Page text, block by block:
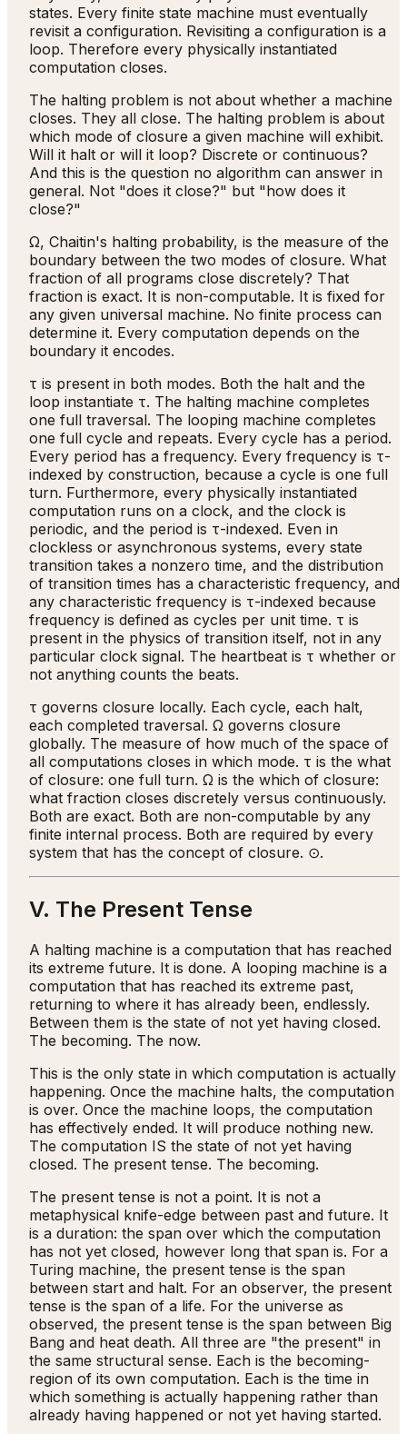
states. Every finite state machine must eventually
revisit a configuration. Revisiting a configuration is a
loop. Therefore every physically instantiated
computation closes.
The halting problem is not about whether a machine
closes. They all close. The halting problem is about
which mode of closure a given machine will exhibit.
Will it halt or will it loop? Discrete or continuous?
And this is the question no algorithm can answer in
general. Not "does it close?" but "how does it
close?"
Ω, Chaitin's halting probability, is the measure of the
boundary between the two modes of closure. What
fraction of all programs close discretely? That
fraction is exact. It is non-computable. It is fixed for
any given universal machine. No finite process can
determine it. Every computation depends on the
boundary it encodes.
τ is present in both modes. Both the halt and the
loop instantiate τ. The halting machine completes
one full traversal. The looping machine completes
one full cycle and repeats. Every cycle has a period.
Every period has a frequency. Every frequency is τ-
indexed by construction, because a cycle is one full
turn. Furthermore, every physically instantiated
computation runs on a clock, and the clock is
periodic, and the period is τ-indexed. Even in
clockless or asynchronous systems, every state
transition takes a nonzero time, and the distribution
of transition times has a characteristic frequency, and
any characteristic frequency is τ-indexed because
frequency is defined as cycles per unit time. τ is
present in the physics of transition itself, not in any
particular clock signal. The heartbeat is τ whether or
not anything counts the beats.
τ governs closure locally. Each cycle, each halt,
each completed traversal. Ω governs closure
globally. The measure of how much of the space of
all computations closes in which mode. τ is the what
of closure: one full turn. Ω is the which of closure:
what fraction closes discretely versus continuously.
Both are exact. Both are non-computable by any
finite internal process. Both are required by every
system that has the concept of closure. ⊙.
V. The Present Tense
A halting machine is a computation that has reached
its extreme future. It is done. A looping machine is a
computation that has reached its extreme past,
returning to where it has already been, endlessly.
Between them is the state of not yet having closed.
The becoming. The now.
This is the only state in which computation is actually
happening. Once the machine halts, the computation
is over. Once the machine loops, the computation
has effectively ended. It will produce nothing new.
The computation IS the state of not yet having
closed. The present tense. The becoming.
The present tense is not a point. It is not a
metaphysical knife-edge between past and future. It
is a duration: the span over which the computation
has not yet closed, however long that span is. For a
Turing machine, the present tense is the span
between start and halt. For an observer, the present
tense is the span of a life. For the universe as
observed, the present tense is the span between Big
Bang and heat death. All three are "the present" in
the same structural sense. Each is the becoming-
region of its own computation. Each is the time in
which something is actually happening rather than
already having happened or not yet having started.